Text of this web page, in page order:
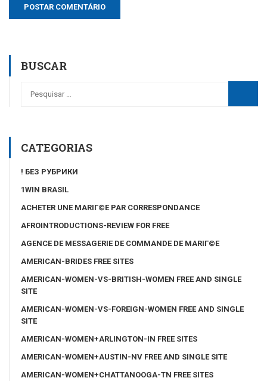
BUSCAR
CATEGORIAS
! БЕЗ РУБРИКИ
1WIN BRASIL
ACHETER UNE MARIГ©E PAR CORRESPONDANCE
AFROINTRODUCTIONS-REVIEW FOR FREE
AGENCE DE MESSAGERIE DE COMMANDE DE MARIГ©E
AMERICAN-BRIDES FREE SITES
AMERICAN-WOMEN-VS-BRITISH-WOMEN FREE AND SINGLE
SITE
AMERICAN-WOMEN-VS-FOREIGN-WOMEN FREE AND SINGLE
SITE
AMERICAN-WOMEN+ARLINGTON-IN FREE SITES
AMERICAN-WOMEN+AUSTIN-NV FREE AND SINGLE SITE
AMERICAN-WOMEN+CHATTANOOGA-TN FREE SITES